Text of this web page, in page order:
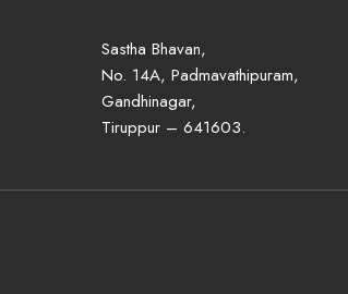
Sastha Bhavan,
No. 14A, Padmavathipuram,
Gandhinagar,
Tiruppur – 641603.